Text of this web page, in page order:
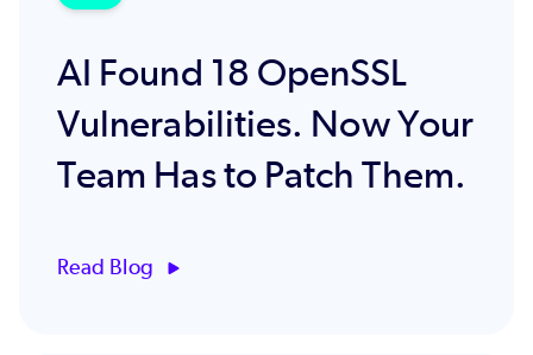
AI Found 18 OpenSSL
Vulnerabilities. Now Your
Team Has to Patch Them.
Read Blog